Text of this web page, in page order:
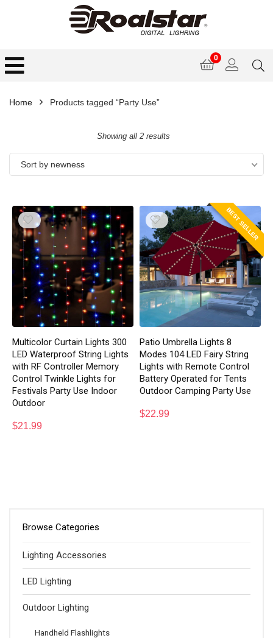
0
Home Products tagged “Party Use”
Showing all 2 results
Sort by newness
Multicolor Curtain Lights 300
LED Waterproof String Lights
with RF Controller Memory
Control Twinkle Lights for
Festivals Party Use Indoor
Outdoor
$21.99
BEST SELLER
Patio Umbrella Lights 8
Modes 104 LED Fairy String
Lights with Remote Control
Battery Operated for Tents
Outdoor Camping Party Use
$22.99
Browse Categories
Lighting Accessories
LED Lighting
Outdoor Lighting
Handheld Flashlights